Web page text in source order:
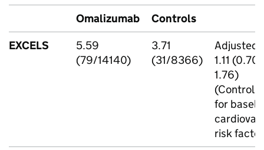
Omalizumab
Controls
EXCELS
5.59
(79/14140)
3.71
(31/8366)
1.11 (0.70–
1.76)
for
risk